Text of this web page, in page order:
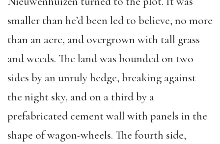
smaller than he’d been led to believe, no more
than an acre, and overgrown with tall grass
and weeds. The land was bounded on two
sides by an unruly hedge, breaking against
the night sky, and on a third by a
prefabricated cement wall with panels in the
shape of wagon-wheels. The fourth side,